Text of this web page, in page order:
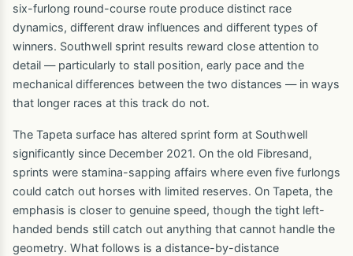
six-furlong round-course route produce distinct race
dynamics, different draw influences and different types of
winners. Southwell sprint results reward close attention to
detail — particularly to stall position, early pace and the
mechanical differences between the two distances — in ways
that longer races at this track do not.
The Tapeta surface has altered sprint form at Southwell
significantly since December 2021. On the old Fibresand,
sprints were stamina-sapping affairs where even five furlongs
could catch out horses with limited reserves. On Tapeta, the
emphasis is closer to genuine speed, though the tight left-
handed bends still catch out anything that cannot handle the
geometry. What follows is a distance-by-distance